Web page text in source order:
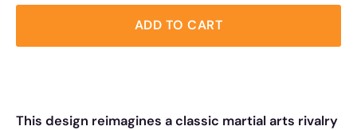
ADD TO CART
This design reimagines a classic martial arts rivalry